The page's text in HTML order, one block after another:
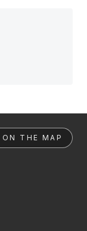
ON THE MAP